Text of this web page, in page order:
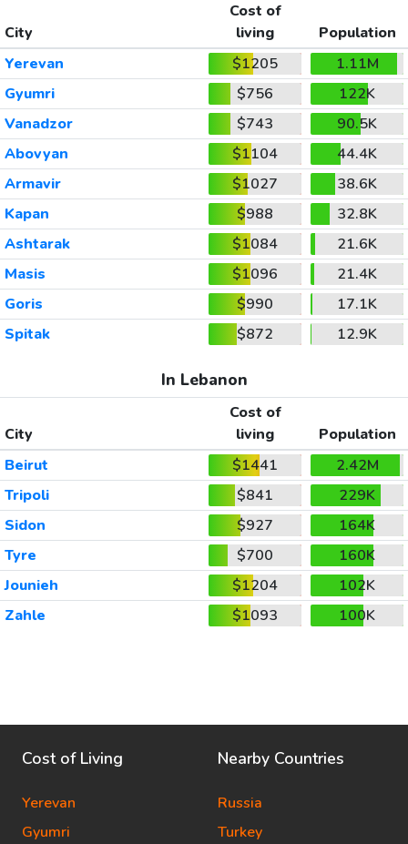
City
Cost of
living
Population
Yerevan
$1205
1.11M
Gyumri
$756
122K
Vanadzor
$743
90.5K
Abovyan
$1104
44.4K
Armavir
$1027
38.6K
Kapan
$988
32.8K
Ashtarak
$1084
21.6K
Masis
$1096
21.4K
Goris
$990
17.1K
Spitak
$872 12.9K
In Lebanon
City
Cost of
living
Population
Beirut
$1441
2.42M
Tripoli
$841
229K
Sidon
$927
164K
Tyre
$700
160K
Jounieh
$1204
102K
Zahle
$1093 100K
Cost of Living
Yerevan
Gyumri
Nearby Countries
Russia
Turkey